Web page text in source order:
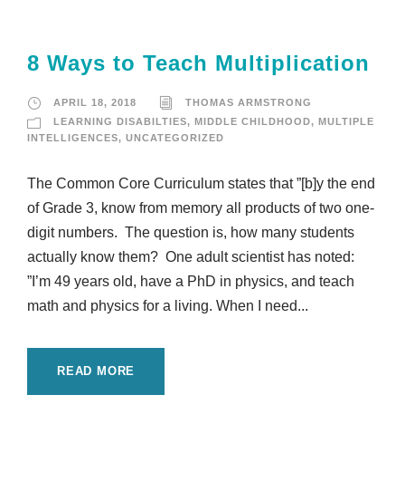
8 Ways to Teach Multiplication
APRIL 18, 2018
THOMAS ARMSTRONG
LEARNING DISABILTIES, MIDDLE CHILDHOOD, MULTIPLE
INTELLIGENCES, UNCATEGORIZED
The Common Core Curriculum states that ”[b]y the end
of Grade 3, know from memory all products of two one-
digit numbers. The question is, how many students
actually know them? One adult scientist has noted:
”I’m 49 years old, have a PhD in physics, and teach
math and physics for a living. When I need...
READ MORE